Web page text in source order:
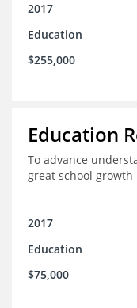
2017
Education
$255,000
Education
To advance
great school growth
2017
Education
$75,000